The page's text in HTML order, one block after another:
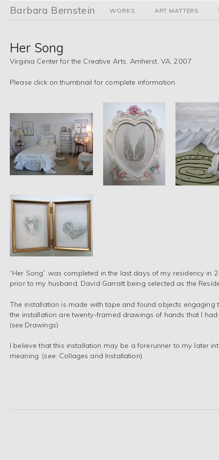
Barbara Bernstein WORKS ART MATTERS
Her Song
Virginia Center for the Creative Arts, Amherst, VA, 2007
Please click on thumbnail for complete information.
“Her Song” was completed in the last days of my residency
prior to my husband, David Garratt being selected as the
The installation is made with tape and found objects
the installation are twenty-framed drawings of hands that I
(see:Drawings)
I believe that this installation may be a forerunner to my later
meaning. (see: Collages and Installation)